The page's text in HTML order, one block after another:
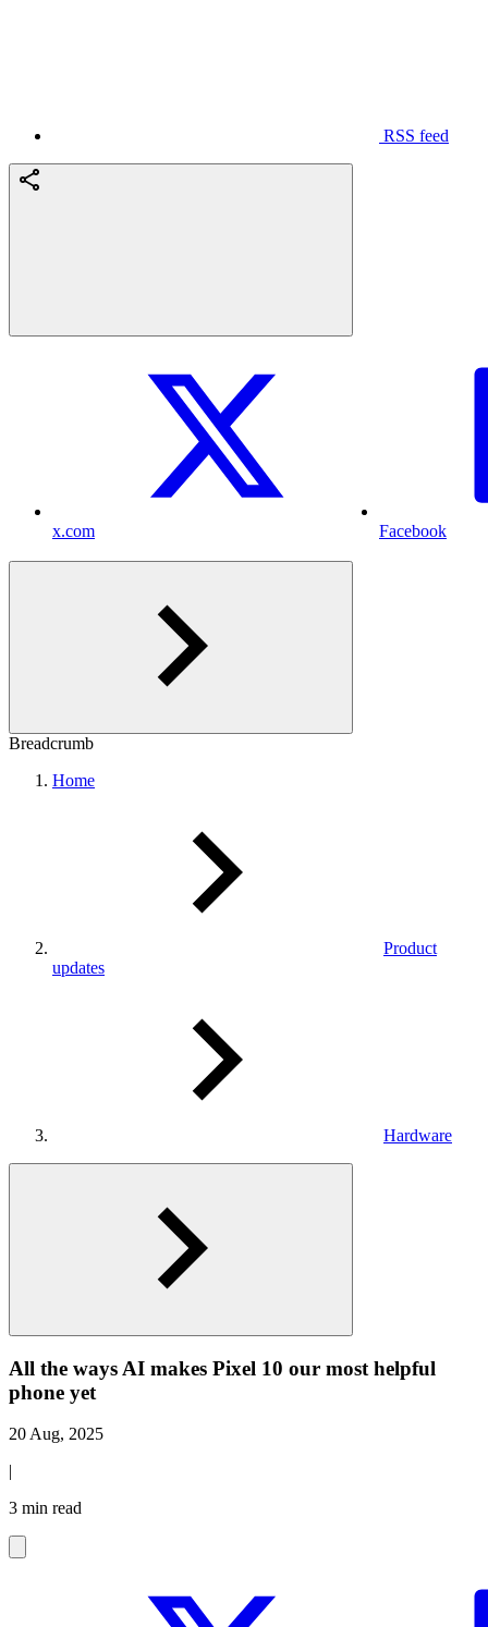
RSS feed
x.com Facebook
Breadcrumb
Home
Product
updates
Hardware
All the ways AI makes Pixel 10 our most helpful
phone yet
20 Aug, 2025
|
3 min read